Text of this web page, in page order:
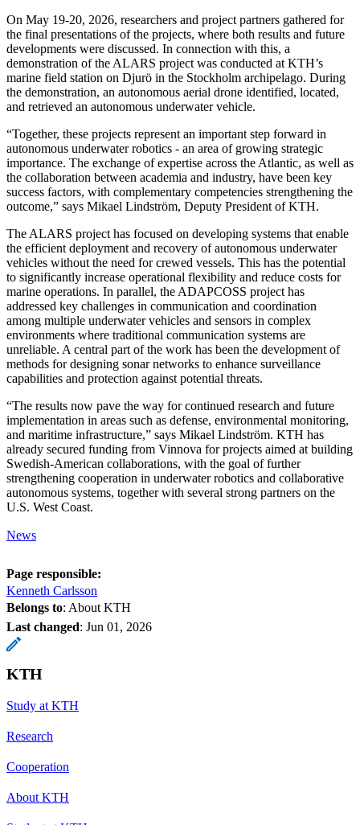
On May 19-20, 2026, researchers and project partners gathered for
the final presentations of the projects, where both results and future
developments were discussed. In connection with this, a
demonstration of the ALARS project was conducted at KTH’s
marine field station on Djurö in the Stockholm archipelago. During
the demonstration, an autonomous aerial drone identified, located,
and retrieved an autonomous underwater vehicle.
“Together, these projects represent an important step forward in
autonomous underwater robotics - an area of growing strategic
importance. The exchange of expertise across the Atlantic, as well as
the collaboration between academia and industry, have been key
success factors, with complementary competencies strengthening the
outcome,” says Mikael Lindström, Deputy President of KTH.
The ALARS project has focused on developing systems that enable
the efficient deployment and recovery of autonomous underwater
vehicles without the need for crewed vessels. This has the potential
to significantly increase operational flexibility and reduce costs for
marine operations. In parallel, the ADAPCOSS project has
addressed key challenges in communication and coordination
among multiple underwater vehicles and sensors in complex
environments where traditional communication systems are
unreliable. A central part of the work has been the development of
methods for designing sonar networks to enhance surveillance
capabilities and protection against potential threats.
“The results now pave the way for continued research and future
implementation in areas such as defense, environmental monitoring,
and maritime infrastructure,” says Mikael Lindström. KTH has
already secured funding from Vinnova for projects aimed at building
Swedish-American collaborations, with the goal of further
strengthening cooperation in underwater robotics and collaborative
autonomous systems, together with several strong partners on the
U.S. West Coast.
News
Page responsible:
Kenneth Carlsson
Belongs to: About KTH
Last changed: Jun 01, 2026
KTH
Study at KTH
Research
Cooperation
About KTH